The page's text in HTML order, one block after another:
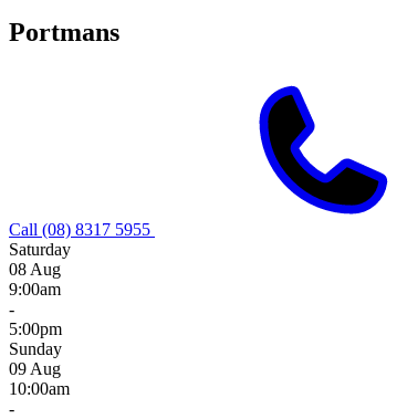
Portmans
Call (08) 8317 5955
Saturday
08 Aug
9:00am
-
5:00pm
Sunday
09 Aug
10:00am
-